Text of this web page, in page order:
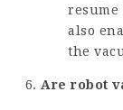
resume
also
the
Are robot